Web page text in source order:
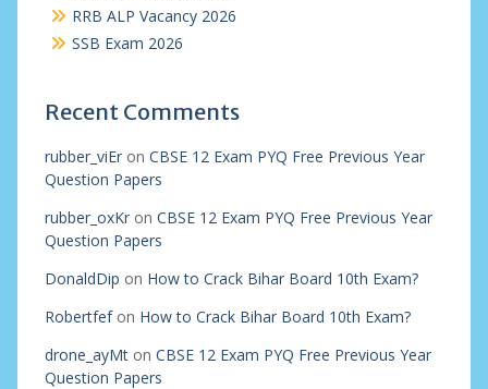
RRB ALP Vacancy 2026
SSB Exam 2026
Recent Comments
rubber_viEron CBSE 12 Exam PYQ Free Previous Year
Question Papers
rubber_oxKron CBSE 12 Exam PYQ Free Previous Year
Question Papers
DonaldDip on How to Crack Bihar Board 10th Exam?
Robertfefon How to Crack Bihar Board 10th Exam?
drone_ayMton CBSE 12 Exam PYQ Free Previous Year
Question Papers